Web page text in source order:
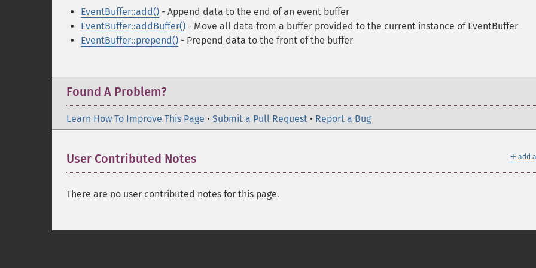
EventBuffer::add() - Append data to the end of an event buffer
EventBuffer::addBuffer() - Move all data from a buffer provided to the current instance of EventBuffer
EventBuffer::prepend() - Prepend data to the front of the buffer
Found A Problem?
Learn How To Improve This Page • Submit a Pull Request • Report a Bug
＋ add
User Contributed Notes
There are no user contributed notes for this page.